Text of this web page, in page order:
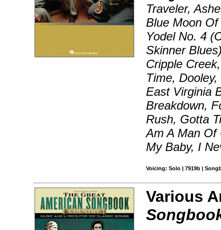
Traveler,
Blue Moon
Yodel No. 4
Skinner
Cripple
Time,
East Virginia
Breakdown,
Rush, Gotta
Am A Man Of
My Baby, I
Voicing: Solo | 7919b |
Various